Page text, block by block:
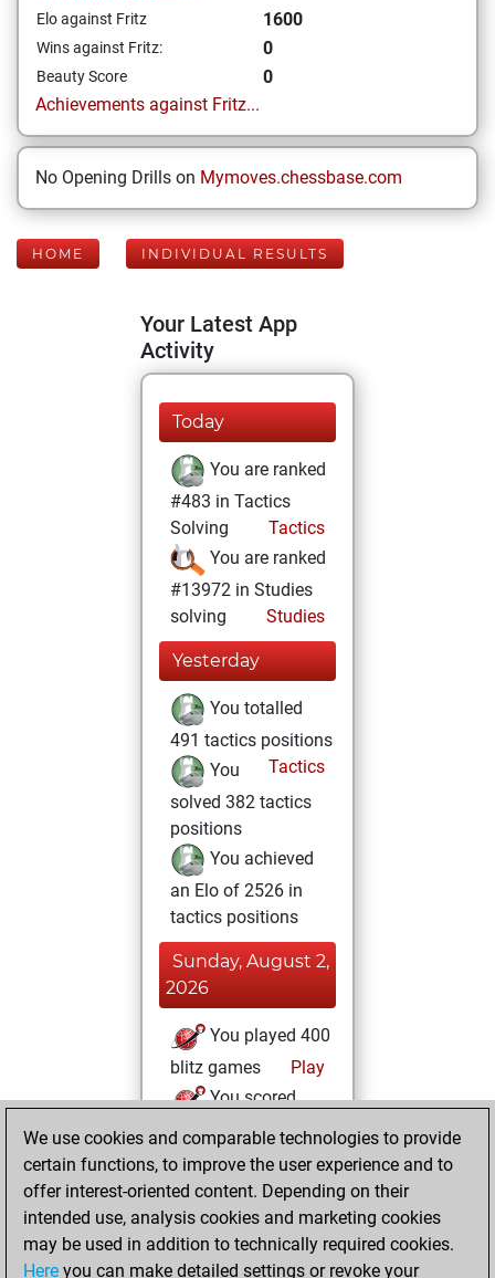
Elo against Fritz 1600
Wins against Fritz: 0
Beauty Score
0
Achievements against Fritz...
No Opening Drills on Mymoves.chessbase.com
HOME INDIVIDUAL RESULTS
Your Latest App
Activity
Today
You are ranked
#483 in Tactics
Solving
Tactics
You are ranked
#13972 in Studies
solving
Studies
Yesterday
You totalled
491 tactics positions
Tactics
You
solved 382 tactics
positions
You achieved
an Elo of 2526 in
tactics positions
Sunday, August 2,
2026
You played 400
blitz games
Play
You scored
+231 =26 -143 in
blitz
Monday, August
1, 2022
We use cookies and comparable technologies to provide
certain functions, to improve the user experience and to
offer interest-oriented content. Depending on their
intended use, analysis cookies and marketing cookies
may be used in addition to technically required cookies.
Here you can make detailed settings or revoke your